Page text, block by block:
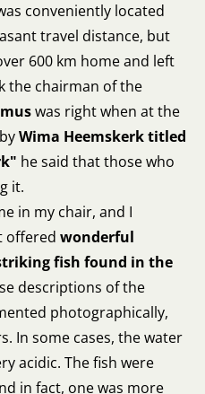
conveniently located
travel distance, but
600 km home and left
the chairman of the
was right when at the
Wima Heemskerk titled
he said that those who
it.
in my chair, and I
offered wonderful
fish found in the
descriptions of the
photographically,
In some cases, the water
acidic. The fish were
in fact, one was more